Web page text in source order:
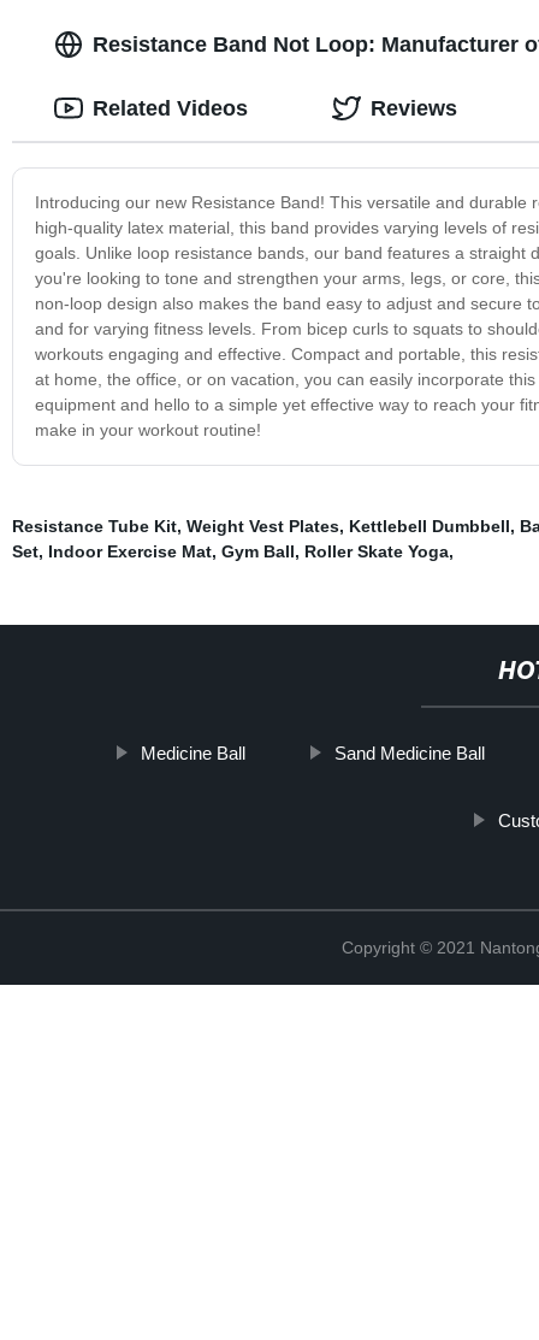
Resistance Band Not Loop: Manufacturer
Introducing our new Resistance Band! This versatile and
high-quality latex material, this band provides varying levels of
goals. Unlike loop resistance bands, our band features a
you're looking to tone and strengthen your arms, legs, or core,
non-loop design also makes the band easy to adjust and secure
and for varying fitness levels. From bicep curls to squats to
workouts engaging and effective. Compact and portable, this
at home, the office, or on vacation, you can easily incorporate
equipment and hello to a simple yet effective way to reach your
make in your workout routine!
Related Videos Reviews
Resistance Tube Kit, Weight Vest Plates, Kettlebell Dumbbell,
Set, Indoor Exercise Mat, Gym Ball, Roller Skate Yoga,
Medicine Ball Sand Medicine Ball
Copyright © 2021